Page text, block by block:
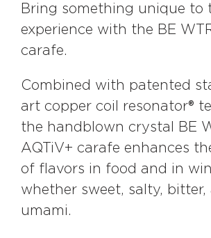
Bring something unique to
experience with the BE
carafe.
Combined with patented
art copper coil resonator®
the handblown crystal BE
AQTiV+ carafe enhances
of flavors in food and in
whether sweet, salty, bitter,
umami.